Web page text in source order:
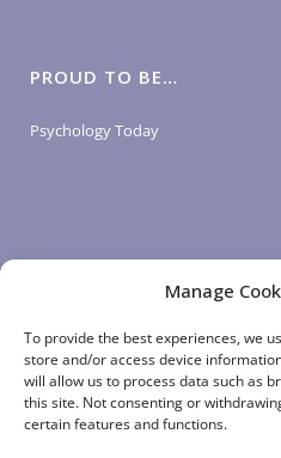
Manage
To provide the best experiences, we
store and/or access device
will allow us to process data such as
this site. Not consenting or
certain features and functions.
PROUD TO BE…
Psychology Today
LOGIN LINKS
Client Login
Staff Login
App Login